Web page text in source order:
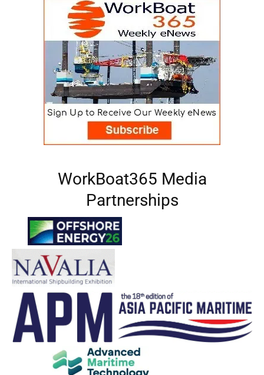
WorkBoat365 Media
Partnerships